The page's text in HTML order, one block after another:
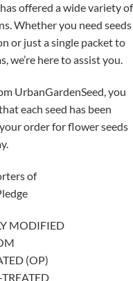
offered a wide variety of
Whether you need seeds
or just a single packet to
we’re here to assist you.
UrbanGardenSeed, you
each seed has been
order for flower seeds
of
MODIFIED
(OP)